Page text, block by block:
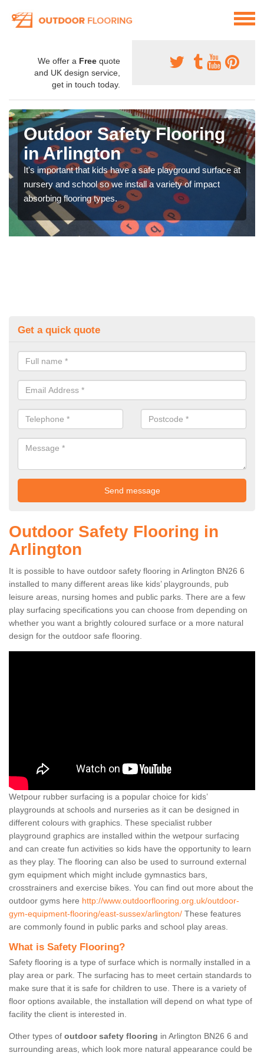
We offer a Free quote
and UK design service,
get in touch today.
Outdoor Safety Flooring
in Arlington
It's important that kids have a safe playground surface at
nursery and school so we install a variety of impact
absorbing flooring types.
Get a quick quote
Outdoor Safety Flooring in
Arlington
It is possible to have outdoor safety flooring in Arlington BN26 6
installed to many different areas like kids’ playgrounds, pub
leisure areas, nursing homes and public parks. There are a few
play surfacing specifications you can choose from depending on
whether you want a brightly coloured surface or a more natural
design for the outdoor safe flooring.
Wetpour rubber surfacing is a popular choice for kids’
playgrounds at schools and nurseries as it can be designed in
different colours with graphics. These specialist rubber
playground graphics are installed within the wetpour surfacing
and can create fun activities so kids have the opportunity to learn
as they play. The flooring can also be used to surround external
gym equipment which might include gymnastics bars,
crosstrainers and exercise bikes. You can find out more about the
outdoor gyms here http://www.outdoorflooring.org.uk/outdoor-
gym-equipment-flooring/east-sussex/arlington/ These features
are commonly found in public parks and school play areas.
What is Safety Flooring?
Safety flooring is a type of surface which is normally installed in a
play area or park. The surfacing has to meet certain standards to
make sure that it is safe for children to use. There is a variety of
floor options available, the installation will depend on what type of
facility the client is interested in.
Other types of outdoor safety flooring in Arlington BN26 6 and
surrounding areas, which look more natural appearance could be